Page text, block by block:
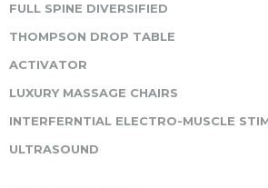
FULL SPINE DIVERSIFIED
THOMPSON DROP TABLE
ACTIVATOR
LUXURY MASSAGE CHAIRS
INTERFERNTIAL ELECTRO-MUSCLE
ULTRASOUND